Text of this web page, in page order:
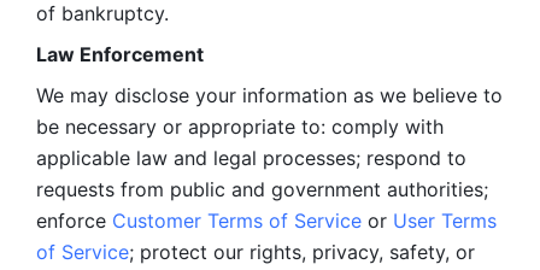
of bankruptcy.
Law Enforcement
We may disclose your information as we believe to
be necessary or appropriate to: comply with
applicable law and legal processes; respond to
requests from public and government authorities;
enforce Customer Terms of Service or User Terms
of Service; protect our rights, privacy, safety, or